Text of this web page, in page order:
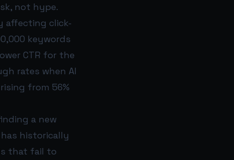
not hype.
affecting click-
keywords
CTR for the
rates when AI
from 56%
a new
historically
that fail to